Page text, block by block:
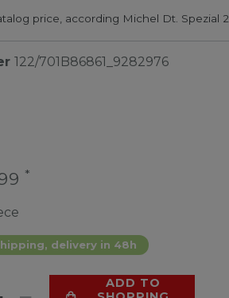
price, according Michel Dt. Spezial 2
122/701B86861_9282976
*
delivery in 48h
ADD TO